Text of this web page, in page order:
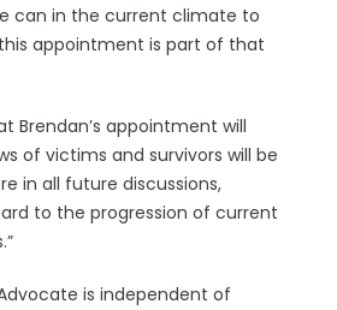
can in the current climate to
appointment is part of that
Brendan’s appointment will
of victims and survivors will be
in all future discussions,
to the progression of current
is independent of